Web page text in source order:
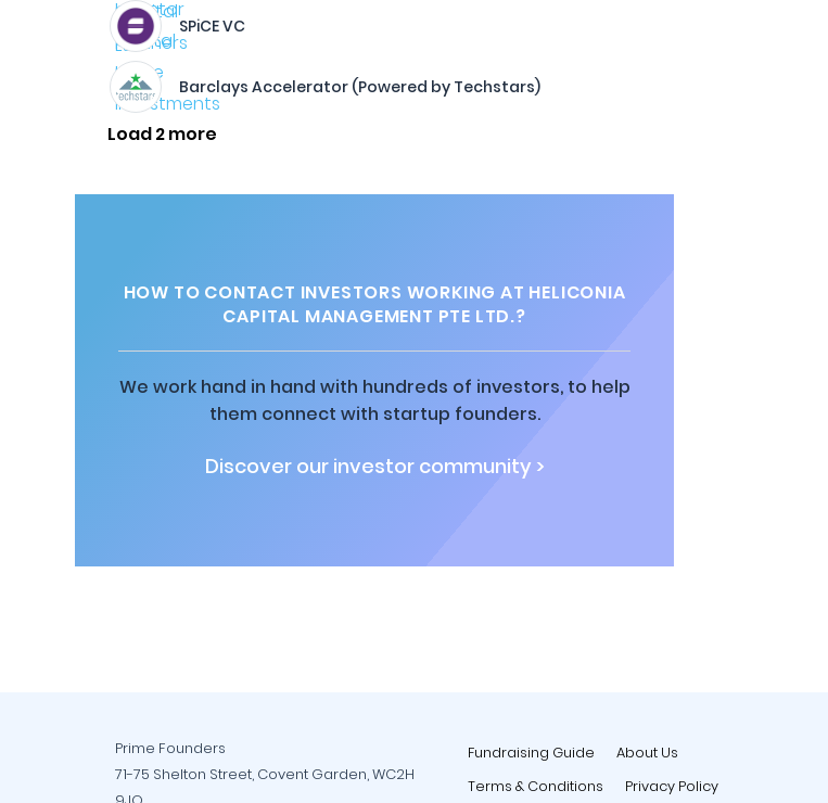
SPiCE VC
Barclays Accelerator (Powered by Techstars)
Load 2 more
HOW TO CONTACT INVESTORS WORKING AT HELICONIA
CAPITAL MANAGEMENT PTE LTD.?
We work hand in hand with hundreds of investors, to help
them connect with startup founders.
Discover our investor community >
Prime Founders
71-75 Shelton Street, Covent Garden, WC2H
Fundraising Guide
About Us
Terms & Conditions
Privacy Policy